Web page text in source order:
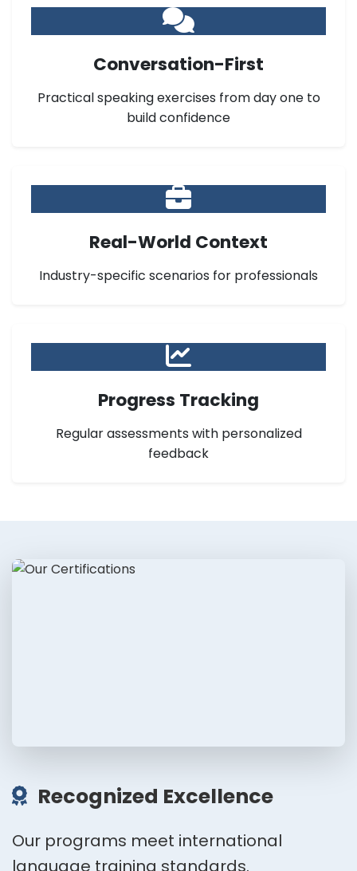
Conversation-First
Practical speaking exercises from day one to
build confidence
Real-World Context
Industry-specific scenarios for professionals
Progress Tracking
Regular assessments with personalized
feedback
Recognized Excellence
Our programs meet international
language training standards.